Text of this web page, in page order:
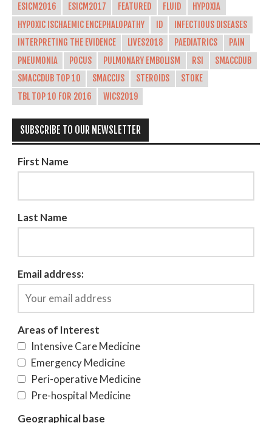
ESICM2016
ESICM2017 FEATURED FLUID
HYPOXIA
HYPOXIC ISCHAEMIC ENCEPHALOPATHY
ID
INFECTIOUS DISEASES
INTERPRETING THE EVIDENCE
LIVES2018 PAEDIATRICS
PAIN
PNEUMONIA
POCUS PULMONARY EMBOLISM RSI
SMACCDUB
SMACCDUB TOP 10
SMACCUS STEROIDS
STOKE
TBL TOP 10 FOR 2016
WICS2019
SUBSCRIBE TO OUR NEWSLETTER
First Name
Last Name
Email address:
Areas of Interest
Intensive Care Medicine
Emergency Medicine
Peri-operative Medicine
Pre-hospital Medicine
Geographical base